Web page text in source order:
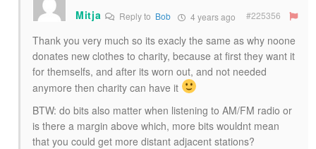
Mitja Reply to Bob 4 years ago #225356
Thank you very much so its exacly the same as why noone
donates new clothes to charity, because at first they want it
for themselfs, and after its worn out, and not needed
anymore then charity can have it
BTW: do bits also matter when listening to AM/FM radio or
is there a margin above which, more bits wouldnt mean
that you could get more distant adjacent stations?